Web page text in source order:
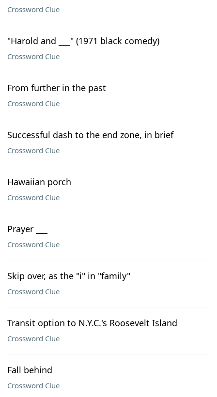
Crossword Clue
"Harold and ___" (1971 black comedy)
Crossword Clue
From further in the past
Crossword Clue
Successful dash to the end zone, in brief
Crossword Clue
Hawaiian porch
Crossword Clue
Prayer ___
Crossword Clue
Skip over, as the "i" in "family"
Crossword Clue
Transit option to N.Y.C.'s Roosevelt Island
Crossword Clue
Fall behind
Crossword Clue